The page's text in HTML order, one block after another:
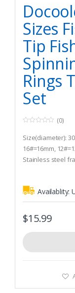
Sizes
Tip
Rings
Set
o
u
t
o
f
(0)
Size(diameter):
16#=16mm,
Stainless steel
Availablity:
$15.99